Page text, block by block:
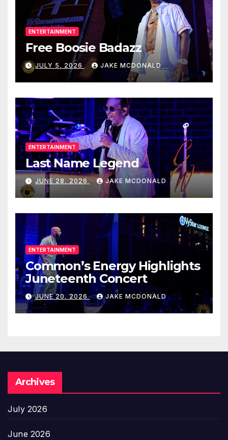
ENTERTAINMENT
Free Boosie Badazz
JULY 5, 2026 JAKE MCDONALD
ENTERTAINMENT
Last Name Legend
JUNE 28, 2026 JAKE MCDONALD
ENTERTAINMENT
Common’s Energy Highlights
Juneteenth Concert
JUNE 20, 2026 JAKE MCDONALD
Archives
July 2026
June 2026